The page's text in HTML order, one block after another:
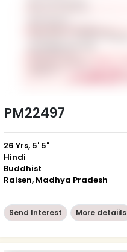
PM22497
26 Yrs, 5' 5"
Hindi
Buddhist
Raisen, Madhya Pradesh
Send Interest More detaiils